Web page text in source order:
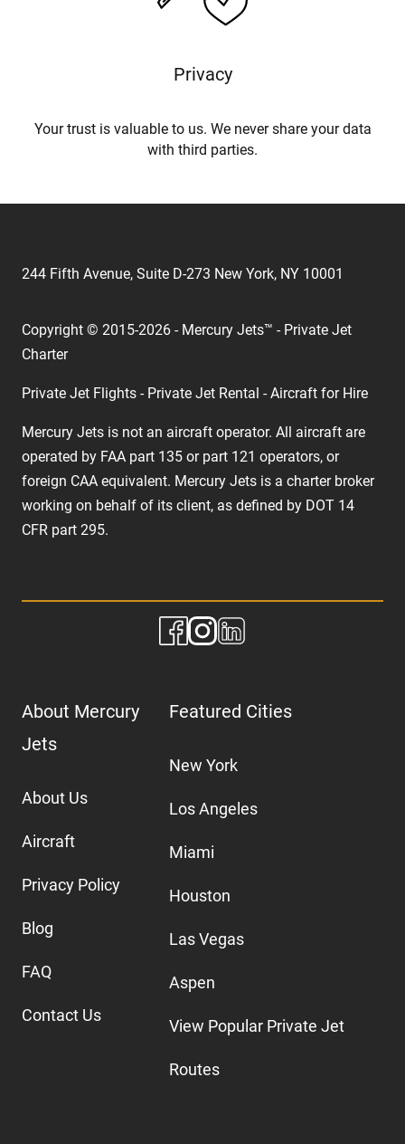
Privacy
Your trust is valuable to us. We never share your data
with third parties.
244 Fifth Avenue, Suite D-273 New York, NY 10001
Copyright © 2015-2026 - Mercury Jets™ - Private Jet
Charter
Private Jet Flights - Private Jet Rental - Aircraft for Hire
Mercury Jets is not an aircraft operator. All aircraft are
operated by FAA part 135 or part 121 operators, or
foreign CAA equivalent. Mercury Jets is a charter broker
working on behalf of its client, as defined by DOT 14
CFR part 295.
About Mercury
Jets
About Us
Aircraft
Privacy Policy
Blog
FAQ
Contact Us
Featured Cities
New York
Los Angeles
Miami
Houston
Las Vegas
Aspen
View Popular Private Jet
Routes